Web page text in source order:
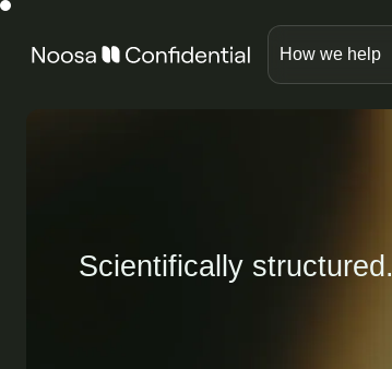
How we help
Scientifically structured.